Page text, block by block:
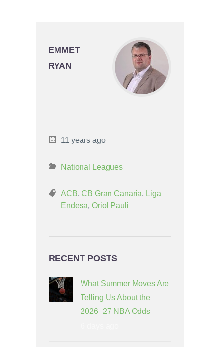
EMMET
RYAN
11 years ago
National Leagues
ACB, CB Gran Canaria, Liga
Endesa, Oriol Pauli
RECENT POSTS
What Summer Moves Are
Telling Us About the
2026–27 NBA Odds